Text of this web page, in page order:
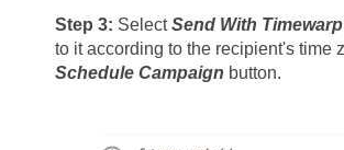
Step 3: Select Send With Timewarp
Schedule Campaign button.